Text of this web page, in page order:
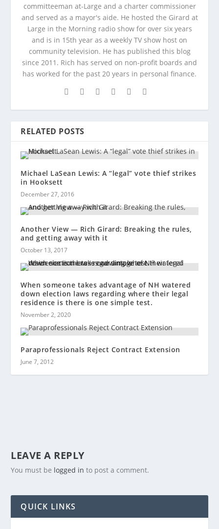
committeeman at-Large and a charter commissioner
and served as a mayor's aide. He hosted the Girard at
Large in the Morning radio show for over six years
and is in 15th year as a weekly TV show host on
community television. He has published this blog
since 2011. Rich has served on non-profit boards and
has worked for the past 20 years in personal finance.
RELATED POSTS
Michael LaSean Lewis: A “legal” vote thief strikes
in Hooksett
December 27, 2016
Another View — Rich Girard: Breaking the rules,
and getting away with it
October 13, 2017
When someone takes advantage of NH watered
down election laws regarding where their legal
residence is there is one simple test.
November 2, 2020
Paraprofessionals Reject Contract Extension
June 7, 2012
LEAVE A REPLY
You must be logged in to post a comment.
QUICK LINKS